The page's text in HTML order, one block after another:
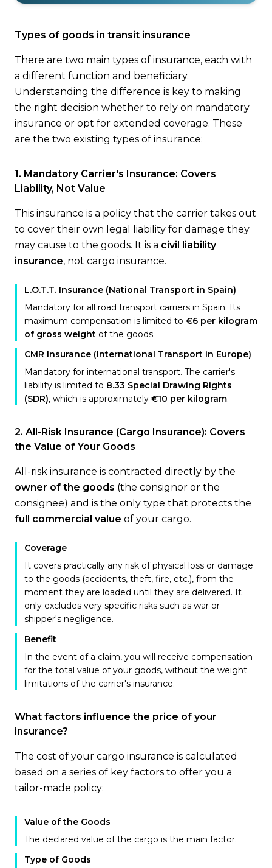
Types of goods in transit insurance
There are two main types of insurance, each with
a different function and beneficiary.
Understanding the difference is key to making
the right decision whether to rely on mandatory
insurance or opt for extended coverage. These
are the two existing types of insurance:
1. Mandatory Carrier's Insurance: Covers
Liability, Not Value
This insurance is a policy that the carrier takes out
to cover their own legal liability for damage they
may cause to the goods. It is a civil liability
insurance, not cargo insurance.
L.O.T.T. Insurance (National Transport in Spain)
Mandatory for all road transport carriers in Spain. Its
maximum compensation is limited to €6 per kilogram
of gross weight of the goods.
CMR Insurance (International Transport in Europe)
Mandatory for international transport. The carrier's
liability is limited to 8.33 Special Drawing Rights
(SDR), which is approximately €10 per kilogram.
2. All-Risk Insurance (Cargo Insurance): Covers
the Value of Your Goods
All-risk insurance is contracted directly by the
owner of the goods (the consignor or the
consignee) and is the only type that protects the
full commercial value of your cargo.
Coverage
It covers practically any risk of physical loss or damage
to the goods (accidents, theft, fire, etc.), from the
moment they are loaded until they are delivered. It
only excludes very specific risks such as war or
shipper's negligence.
Benefit
In the event of a claim, you will receive compensation
for the total value of your goods, without the weight
limitations of the carrier's insurance.
What factors influence the price of your
insurance?
The cost of your cargo insurance is calculated
based on a series of key factors to offer you a
tailor-made policy:
Value of the Goods
The declared value of the cargo is the main factor.
Type of Goods